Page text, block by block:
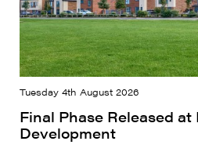
Tuesday 4th August 2026
Final Phase Released
Development